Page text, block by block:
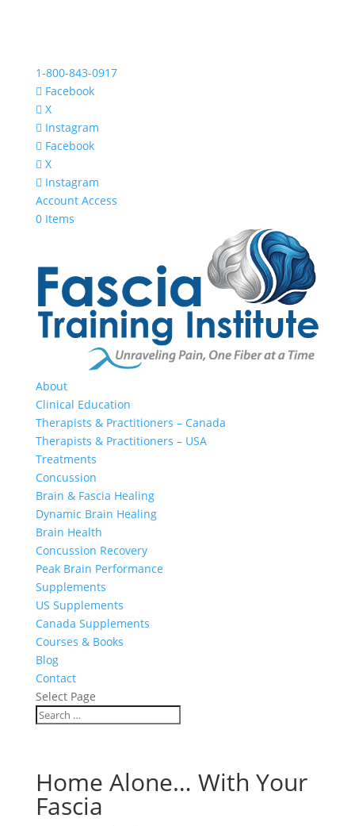
1-800-843-0917
Facebook
X
Instagram
Facebook
X
Instagram
Account Access
0 Items
About
Clinical Education
Therapists & Practitioners – Canada
Therapists & Practitioners – USA
Treatments
Concussion
Brain & Fascia Healing
Dynamic Brain Healing
Brain Health
Concussion Recovery
Peak Brain Performance
Supplements
US Supplements
Canada Supplements
Courses & Books
Blog
Contact
Select Page
Home Alone… With Your
Fascia